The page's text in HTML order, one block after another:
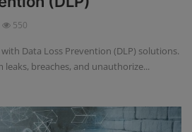
550
Data Loss Prevention (DLP) solutions.
breaches, and unauthorize...